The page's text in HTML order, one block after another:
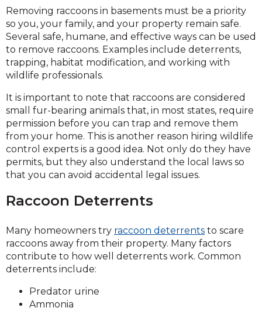
Removing raccoons in basements must be a priority
so you, your family, and your property remain safe.
Several safe, humane, and effective ways can be used
to remove raccoons. Examples include deterrents,
trapping, habitat modification, and working with
wildlife professionals.
It is important to note that raccoons are considered
small fur-bearing animals that, in most states, require
permission before you can trap and remove them
from your home. This is another reason hiring wildlife
control experts is a good idea. Not only do they have
permits, but they also understand the local laws so
that you can avoid accidental legal issues.
Raccoon Deterrents
Many homeowners try raccoon deterrents to scare
raccoons away from their property. Many factors
contribute to how well deterrents work. Common
deterrents include:
Predator urine
Ammonia